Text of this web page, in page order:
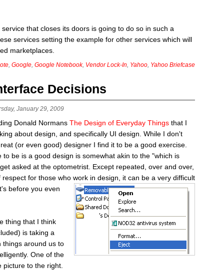
that closes its doors is going to do so in such a
services setting the example for other services which will
marketplaces.
, Google, Google Notebook, Vendor Lock-In, Yahoo, Yahoo Briefcase
Decisions
January 29, 2009
Donald Normans The Design of Everyday Things that I
about design, and specifically UI design. While I don't
(or even good) designer I find it to be a good exercise.
be is a good design is somewhat akin to the "which is
asked at the optometrist. Except repeated, over and over,
for those who work in design, it can be a very difficult
before you even
thing that I think
is taking a
things around us to
One of the
to the right.